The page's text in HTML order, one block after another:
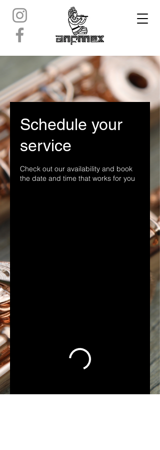
Schedule your
service
Check out our availability and book
the date and time that works for you